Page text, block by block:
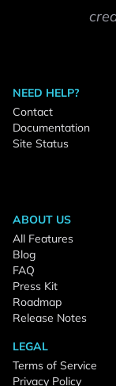
NEED HELP?
Contact
Documentation
Site Status
ABOUT US
All Features
Blog
FAQ
Press Kit
Roadmap
Release Notes
LEGAL
Terms of Service
Privacy Policy